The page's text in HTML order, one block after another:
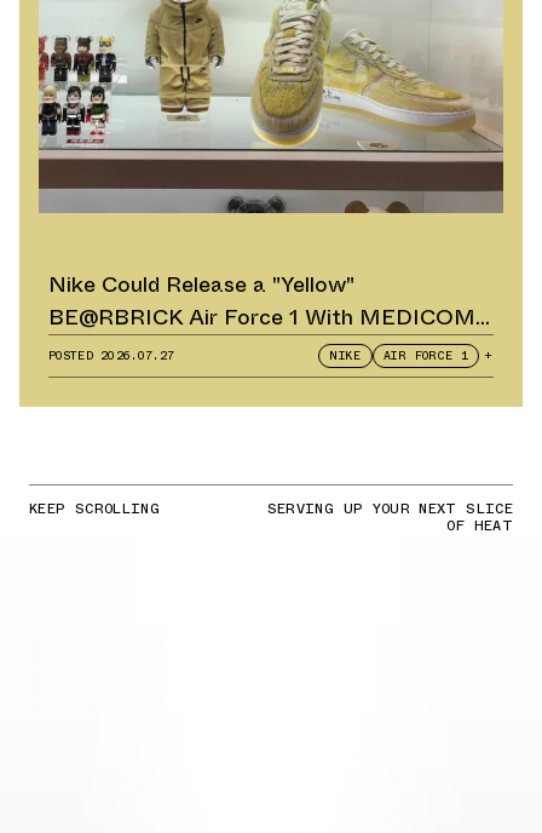
Nike Could Release a "Yellow"
BE@RBRICK Air Force 1 With MEDICOM
TOY
POSTED 2026.07.27 NIKE AIR FORCE 1 +
KEEP SCROLLING SERVING UP YOUR NEXT SLICE
OF HEAT